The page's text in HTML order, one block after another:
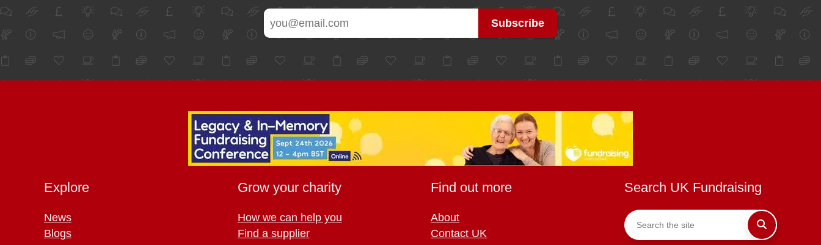
Explore
News
Blogs
Grow your charity
How we can help you
Find a supplier
Find out more
About
Contact UK
Search UK Fundraising